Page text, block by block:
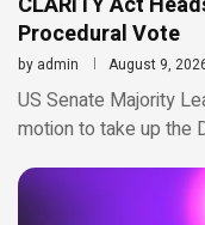
Procedural Vote
by admin August 9,
US Senate Majority
motion to take up the